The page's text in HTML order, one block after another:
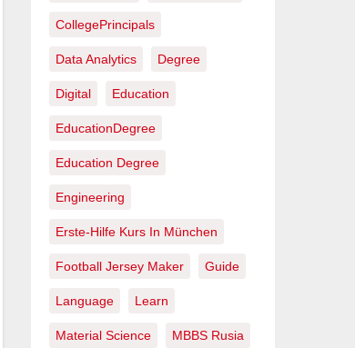
CollegePrincipals
Data Analytics Degree
Digital Education
EducationDegree
Education Degree
Engineering
Erste-Hilfe Kurs In München
Football Jersey Maker Guide
Language Learn
Material Science MBBS Rusia